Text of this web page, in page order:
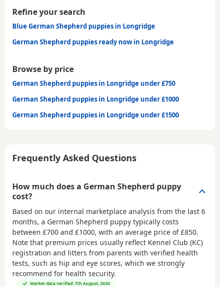
Refine your search
Blue German Shepherd puppies in Longridge
German Shepherd puppies ready now in Longridge
Browse by price
German Shepherd puppies in Longridge under £750
German Shepherd puppies in Longridge under £1000
German Shepherd puppies in Longridge under £1500
Frequently Asked Questions
How much does a German Shepherd puppy
cost?
Based on our internal marketplace analysis from the last 6
months, a German Shepherd puppy typically costs
between £700 and £1000, with an average price of£850.
Note that premium prices usually reflect Kennel Club (KC)
registration and litters from parents with verified health
tests, such as hip and eye scores, which we strongly
recommend for health security.
Market data verified: 7th August, 2026